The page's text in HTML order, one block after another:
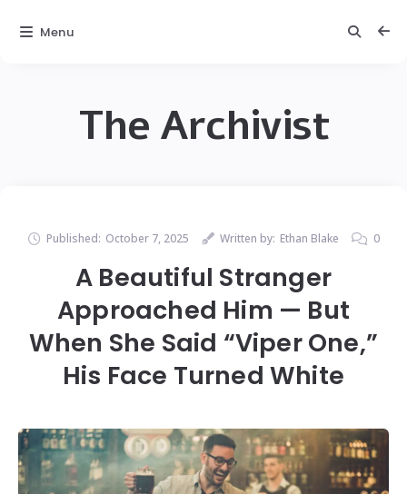
The Archivist
Published: October 7, 2025 Written by: Ethan Blake 0
A Beautiful Stranger
Approached Him — But
When She Said “Viper One,”
His Face Turned White
Menu